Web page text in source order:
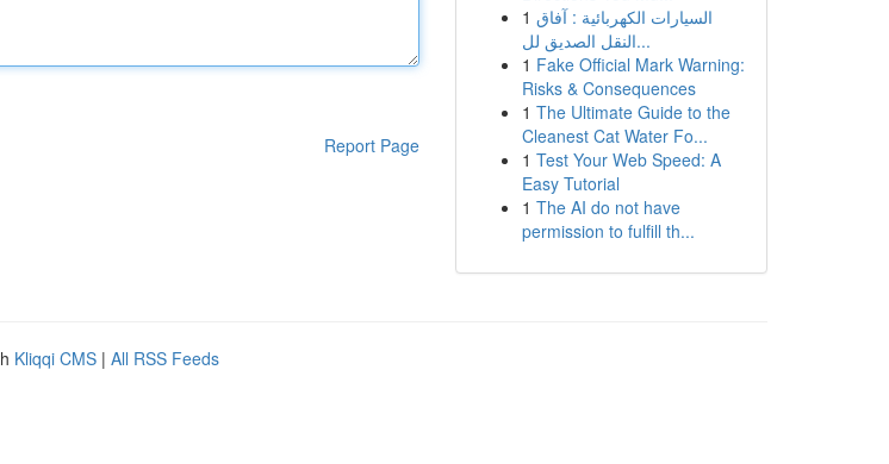
Report Page
1 السيارات الكهربائية : آفاق
النقل الصديق لل...
1 Fake Official Mark Warning:
Risks & Consequences
1 The Ultimate Guide to the
Cleanest Cat Water Fo...
1 Test Your Web Speed: A
Easy Tutorial
1 The AI do not have
permission to fulfill th...
Kliqqi CMS | All RSS Feeds